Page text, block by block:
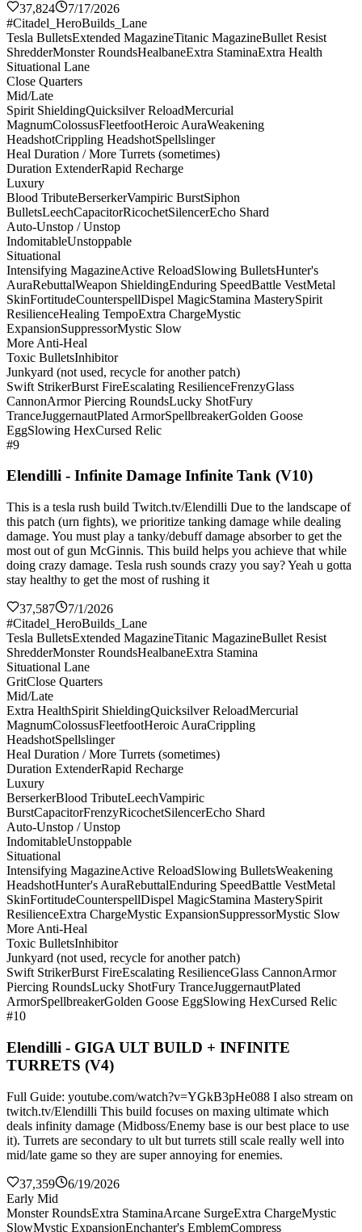
37,824
7/17/2026
#Citadel_HeroBuilds_Lane
Tesla BulletsExtended MagazineTitanic MagazineBullet Resist
ShredderMonster RoundsHealbaneExtra StaminaExtra Health
Situational Lane
Close Quarters
Mid/Late
Spirit ShieldingQuicksilver ReloadMercurial
MagnumColossusFleetfootHeroic AuraWeakening
HeadshotCrippling HeadshotSpellslinger
Heal Duration / More Turrets (sometimes)
Duration ExtenderRapid Recharge
Luxury
Blood TributeBerserkerVampiric BurstSiphon
BulletsLeechCapacitorRicochetSilencerEcho Shard
Auto-Unstop / Unstop
IndomitableUnstoppable
Situational
Intensifying MagazineActive ReloadSlowing BulletsHunter's
AuraRebuttalWeapon ShieldingEnduring SpeedBattle VestMetal
SkinFortitudeCounterspellDispel MagicStamina MasterySpirit
ResilienceHealing TempoExtra ChargeMystic
ExpansionSuppressorMystic Slow
More Anti-Heal
Toxic BulletsInhibitor
Junkyard (not used, recycle for another patch)
Swift StrikerBurst FireEscalating ResilienceFrenzyGlass
CannonArmor Piercing RoundsLucky ShotFury
TranceJuggernautPlated ArmorSpellbreakerGolden Goose
EggSlowing HexCursed Relic
#9
Elendilli - Infinite Damage Infinite Tank (V10)
This is a tesla rush build Twitch.tv/Elendilli Due to the landscape of
this patch (urn fights), we prioritize tanking damage while dealing
damage. You must play a tanky/debuff damage absorber to get the
most out of gun McGinnis. This build helps you achieve that while
doing crazy damage. Tesla rush sounds crazy you say? Yeah u gotta
stay healthy to get the most of rushing it
37,587
7/1/2026
#Citadel_HeroBuilds_Lane
Tesla BulletsExtended MagazineTitanic MagazineBullet Resist
ShredderMonster RoundsHealbaneExtra Stamina
Situational Lane
GritClose Quarters
Mid/Late
Extra HealthSpirit ShieldingQuicksilver ReloadMercurial
MagnumColossusFleetfootHeroic AuraCrippling
HeadshotSpellslinger
Heal Duration / More Turrets (sometimes)
Duration ExtenderRapid Recharge
Luxury
BerserkerBlood TributeLeechVampiric
BurstCapacitorFrenzyRicochetSilencerEcho Shard
Auto-Unstop / Unstop
IndomitableUnstoppable
Situational
Intensifying MagazineActive ReloadSlowing BulletsWeakening
HeadshotHunter's AuraRebuttalEnduring SpeedBattle VestMetal
SkinFortitudeCounterspellDispel MagicStamina MasterySpirit
ResilienceExtra ChargeMystic ExpansionSuppressorMystic Slow
More Anti-Heal
Toxic BulletsInhibitor
Junkyard (not used, recycle for another patch)
Swift StrikerBurst FireEscalating ResilienceGlass CannonArmor
Piercing RoundsLucky ShotFury TranceJuggernautPlated
ArmorSpellbreakerGolden Goose EggSlowing HexCursed Relic
#10
Elendilli - GIGA ULT BUILD + INFINITE
TURRETS (V4)
Full Guide: youtube.com/watch?v=YGkB3pHe088 I also stream on
twitch.tv/Elendilli This build focuses on maxing ultimate which
deals infinity damage (Midboss/Enemy base is our best place to use
it). Turrets are secondary to ult but turrets still scale really well into
mid/late game so they are super annoying for enemies.
37,359
6/19/2026
Early Mid
Monster RoundsExtra StaminaArcane SurgeExtra ChargeMystic
SlowMystic ExpansionEnchanter's EmblemCompress